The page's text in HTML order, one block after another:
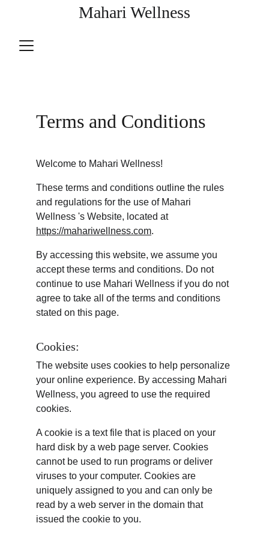
Mahari Wellness
Terms and Conditions
Welcome to Mahari Wellness!
These terms and conditions outline the rules
and regulations for the use of Mahari
Wellness 's Website, located at
https://mahariwellness.com.
By accessing this website, we assume you
accept these terms and conditions. Do not
continue to use Mahari Wellness if you do not
agree to take all of the terms and conditions
stated on this page.
Cookies:
The website uses cookies to help personalize
your online experience. By accessing Mahari
Wellness, you agreed to use the required
cookies.
A cookie is a text file that is placed on your
hard disk by a web page server. Cookies
cannot be used to run programs or deliver
viruses to your computer. Cookies are
uniquely assigned to you and can only be
read by a web server in the domain that
issued the cookie to you.